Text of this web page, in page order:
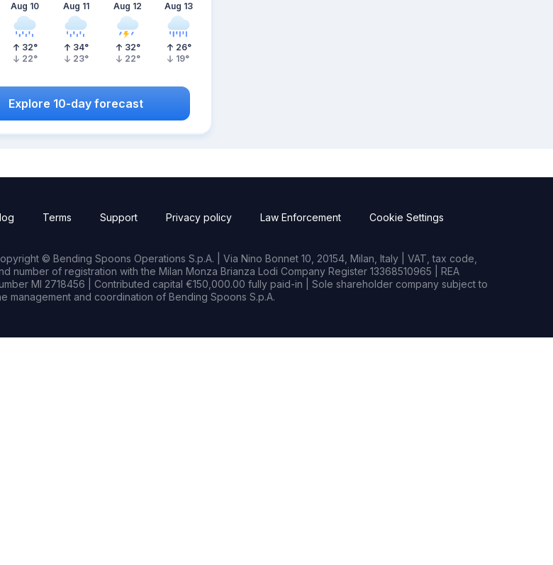
Aug 10
32°
22°
Aug 11
34°
23°
Aug 12
32°
22°
Aug 13
26°
19°
Explore 10-day forecast
Terms Support Privacy policy Law Enforcement Cookie Settings
© Bending Spoons Operations S.p.A. | Via Nino Bonnet 10, 20154, Milan, Italy | VAT, tax code,
number of registration with the Milan Monza Brianza Lodi Company Register 13368510965 | REA
MI 2718456 | Contributed capital €150,000.00 fully paid-in | Sole shareholder company subject to
management and coordination of Bending Spoons S.p.A.